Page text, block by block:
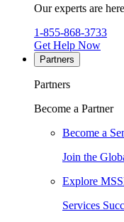
Our experts are
1-855-868-3733
Get Help Now
Partners
Partners
Become a Partner
Become a
Join the
Explore
Services